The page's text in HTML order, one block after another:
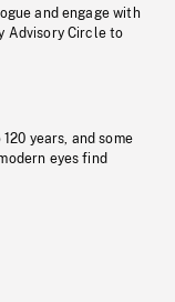
and engage with
Advisory Circle to
years, and some
eyes find